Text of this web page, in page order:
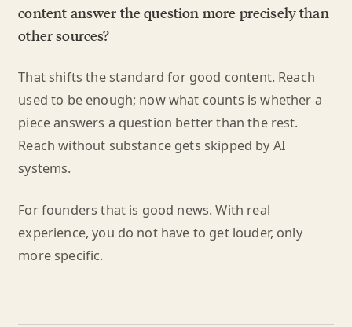
content answer the question more precisely than
other sources?
That shifts the standard for good content. Reach
used to be enough; now what counts is whether a
piece answers a question better than the rest.
Reach without substance gets skipped by AI
systems.
For founders that is good news. With real
experience, you do not have to get louder, only
more specific.